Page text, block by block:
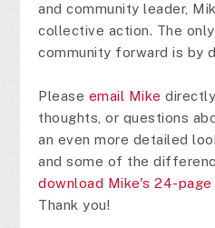
and community leader,
collective action. The
community forward is by
Please email Mike
thoughts, or questions
an even more detailed
and some of the
download Mike's 24-
Thank you!